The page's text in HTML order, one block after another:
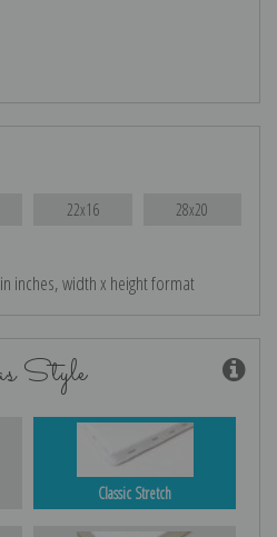
22x16 28x20
inches, width x height format
Style
Classic Stretch